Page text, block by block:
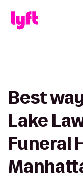
Best
Lake
Funeral